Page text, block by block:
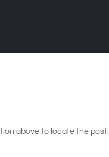
above to locate the post.